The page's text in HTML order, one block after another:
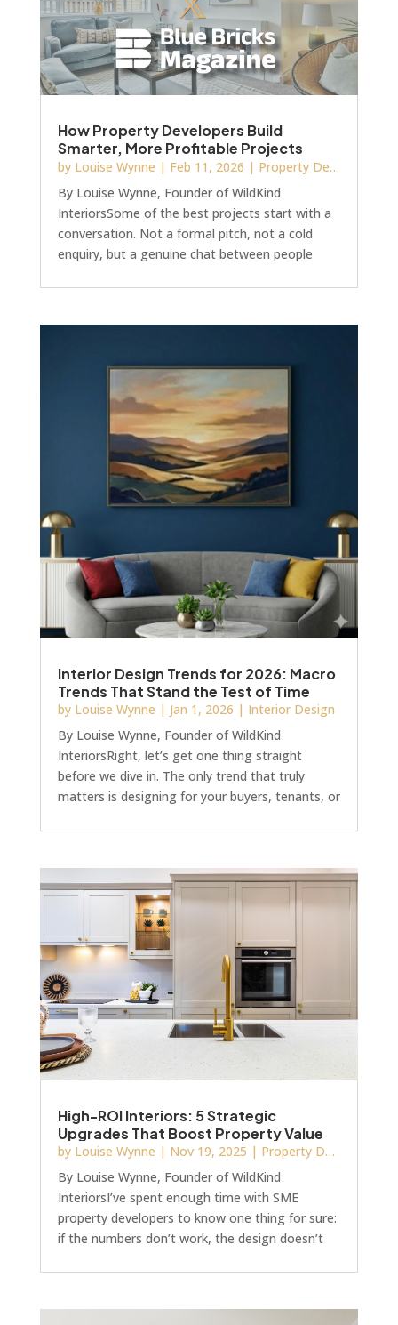
layouts that do
How Property Developers Build
Smarter, More Profitable Projects
by Louise Wynne | Feb 11, 2026 | Property Development
By Louise Wynne, Founder of WildKind
InteriorsSome of the best projects start with a
conversation. Not a formal pitch, not a cold
enquiry, but a genuine chat between people
challenge each other, and raise the bar.What
started as friendly chats at events turned into a
working rela
Interior Design Trends for 2026: Macro
Trends That Stand the Test of Time
by Louise Wynne | Jan 1, 2026 | Interior Design
By Louise Wynne, Founder of WildKind
InteriorsRight, let’s get one thing straight
before we dive in. The only trend that truly
matters is designing for your buyers, tenants, or
sense. Design with staying power. Design that
won’t have you ripping it all out in 18 months
because it screams “so 2026.” See, for example,
this article by Homes and Gardens. Before y
High-ROI Interiors: 5 Strategic
Upgrades That Boost Property Value
by Louise Wynne | Nov 19, 2025 | Property Development
By Louise Wynne, Founder of WildKind
InteriorsI’ve spent enough time with SME
property developers to know one thing for sure:
if the numbers don’t work, the design doesn’t